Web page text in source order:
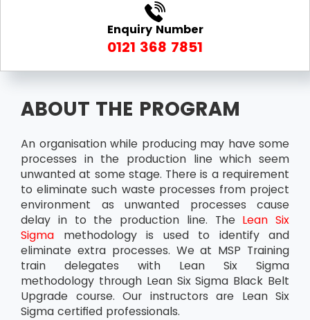
Enquiry Number
0121 368 7851
ABOUT THE PROGRAM
An organisation while producing may have some
processes in the production line which seem
unwanted at some stage. There is a requirement
to eliminate such waste processes from project
environment as unwanted processes cause
delay in to the production line. The Lean Six
Sigma methodology is used to identify and
eliminate extra processes. We at MSP Training
train delegates with Lean Six Sigma
methodology through Lean Six Sigma Black Belt
Upgrade course. Our instructors are Lean Six
Sigma certified professionals.